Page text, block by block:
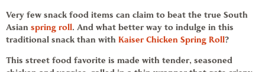
Very few snack food items can claim to beat the true South
Asian spring roll. And what better way to indulge in this
traditional snack than with Kaiser Chicken Spring Roll?
This street food favorite is made with tender, seasoned